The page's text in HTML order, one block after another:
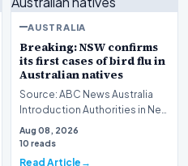
AUSTRALIA
Breaking: NSW confirms
its first cases of bird flu in
Australian natives
Source: ABC News Australia
Introduction Authorities in New
South Wales have officially
verified th…
Aug 08, 2026
10 reads
Read Article